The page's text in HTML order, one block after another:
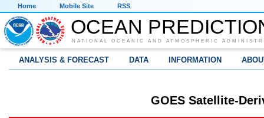
Home Mobile Site RSS
OCEAN
NATIONAL OCEANIC AND ATMOSPHERIC
ANALYSIS & FORECAST DATA INFORMATION
GOES Satellite-